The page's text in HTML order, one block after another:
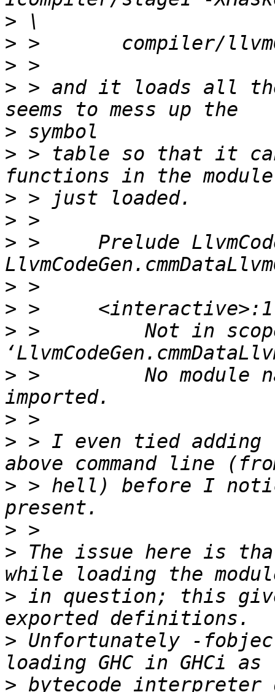
>
>
>
> > and it loads all
>
> > table so that it
>
>
> >     Prelude
>
>
> >         Not in
> >         No module
>
> > I even tied adding
> > hell) before I
>
> The issue here is
> in question; this
> Unfortunately -
> bytecode interpreter